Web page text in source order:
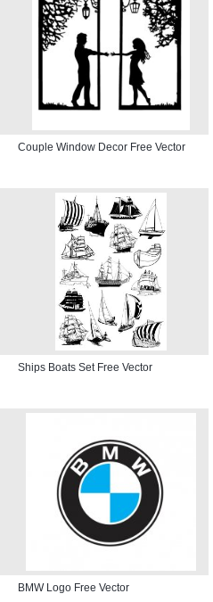
Couple Window Decor Free Vector
Ships Boats Set Free Vector
BMW Logo Free Vector